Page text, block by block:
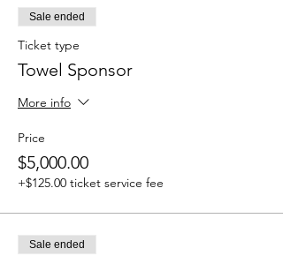
Sale ended
Ticket type
Towel Sponsor
More info
Price
$5,000.00
+$125.00 ticket service fee
Sale ended